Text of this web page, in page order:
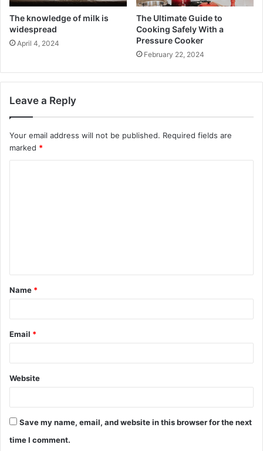
The knowledge of milk is
widespread
April 4, 2024
The Ultimate Guide to
Cooking Safely With a
Pressure Cooker
February 22, 2024
Leave a Reply
Your email address will not be published. Required fields are
marked *
t
*
Name *
Email *
Website
Save my name, email, and website in this browser for the next
time I comment.